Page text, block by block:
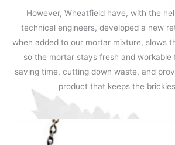
However, Wheatfield have, with the
technical engineers, developed a new
when added to our mortar mixture, slows
so the mortar stays fresh and workable
saving time, cutting down waste, and
product that keeps the